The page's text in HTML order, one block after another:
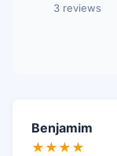
3 reviews
Benjamim
★★★★